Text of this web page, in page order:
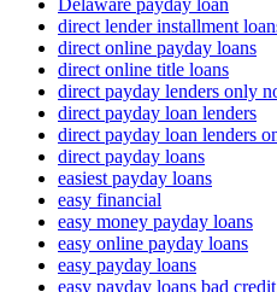
direct lender installment
direct online payday loans
direct online title loans
direct payday lenders only
direct payday loan lenders
direct payday loan lenders
direct payday loans
easiest payday loans
easy financial
easy money payday loans
easy online payday loans
easy payday loans
easy payday loans bad credit